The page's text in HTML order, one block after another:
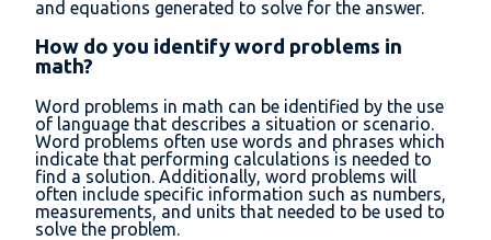
and equations generated to solve for the answer.
How do you identify word problems in
math?
Word problems in math can be identified by the use
of language that describes a situation or scenario.
Word problems often use words and phrases which
indicate that performing calculations is needed to
find a solution. Additionally, word problems will
often include specific information such as numbers,
measurements, and units that needed to be used to
solve the problem.